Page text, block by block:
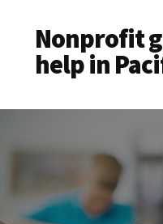
Nonprofit
help in